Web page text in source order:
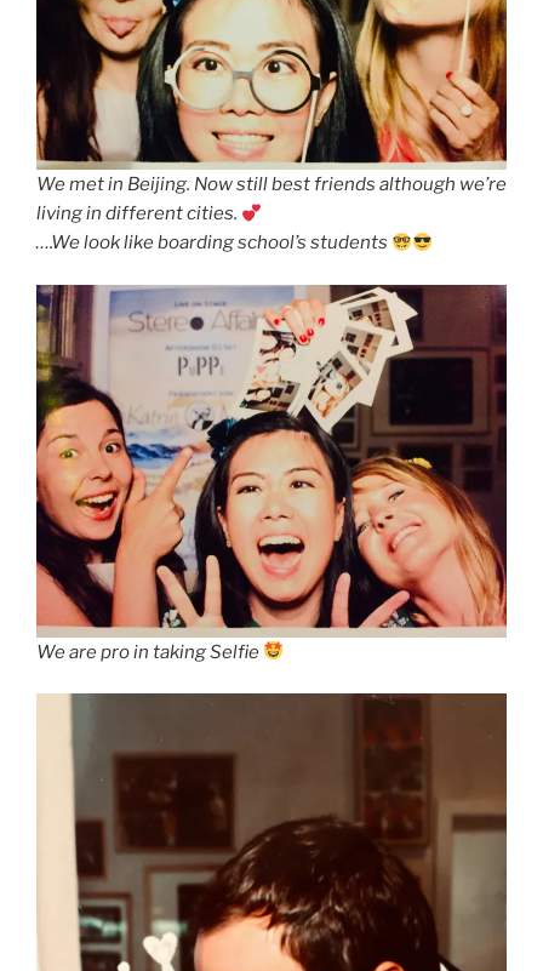
We met in Beijing. Now still best friends although we’re
living in different cities.
….We look like boarding school’s students
We are pro in taking Selfie